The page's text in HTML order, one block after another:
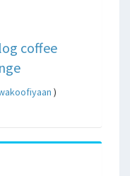
coffee
)